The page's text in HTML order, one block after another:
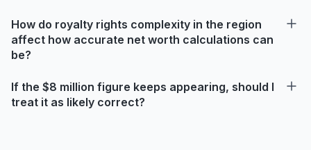
How do royalty rights complexity in the region
affect how accurate net worth calculations can
be?
If the $8 million figure keeps appearing, should I
treat it as likely correct?